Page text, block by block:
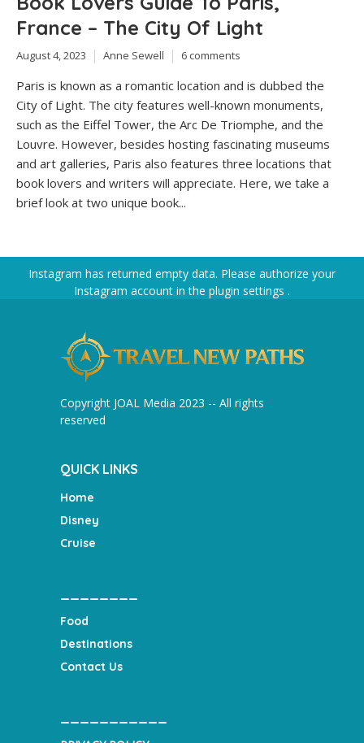
France – The City Of Light
August 4, 2023 Anne Sewell 6 comments
Paris is known as a romantic location and is dubbed the
City of Light. The city features well-known monuments,
such as the Eiffel Tower, the Arc De Triomphe, and the
Louvre. However, besides hosting fascinating museums
and art galleries, Paris also features three locations that
book lovers and writers will appreciate. Here, we take a
brief look at two unique book...
Instagram has returned empty data. Please authorize your
Instagram account in the plugin settings .
Copyright JOAL Media 2023 -- All rights
reserved
QUICK LINKS
Home
Disney
Cruise
Food
Destinations
Contact Us